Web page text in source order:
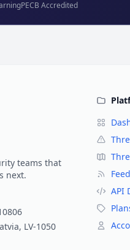
PECB Accredited
teams that
next.
LV-1050
API